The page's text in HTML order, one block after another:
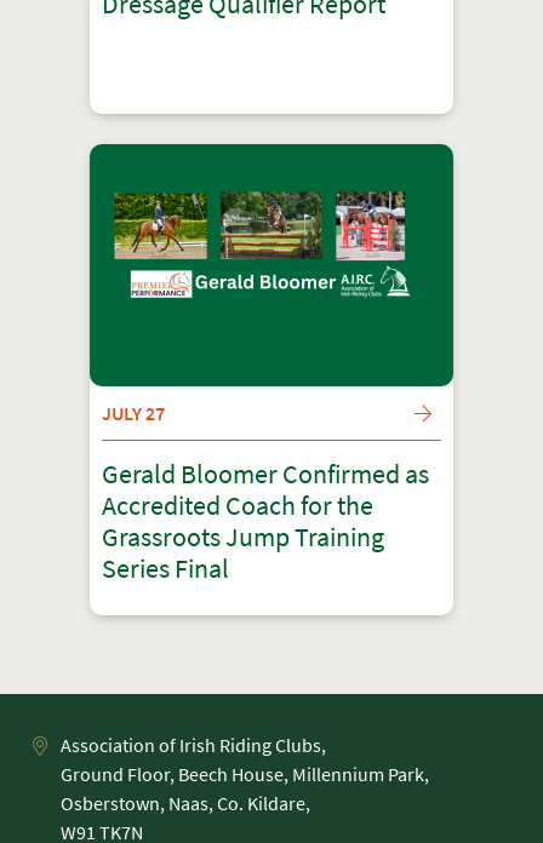
JULY 27
Gerald Bloomer Confirmed as
Accredited Coach for the
Grassroots Jump Training
Series Final
Association of Irish Riding Clubs,
Ground Floor, Beech House, Millennium Park,
Osberstown, Naas, Co. Kildare,